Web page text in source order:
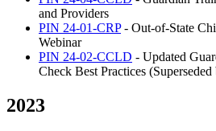
and Providers
PIN 24-01-CRP- Out-of-State
Webinar
PIN 24-02-CCLD - Updated
Check Best Practices
2023